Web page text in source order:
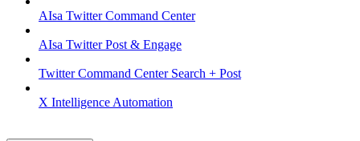
AIsa Twitter Command Center
AIsa Twitter Post & Engage
Twitter Command Center Search + Post
X Intelligence Automation